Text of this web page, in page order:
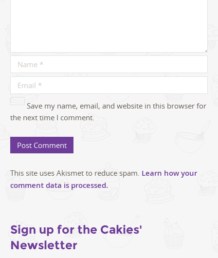
Save my name, email, and website in this browser for
the next time I comment.
This site uses Akismet to reduce spam. Learn how your
comment data is processed.
Sign up for the Cakies'
Newsletter